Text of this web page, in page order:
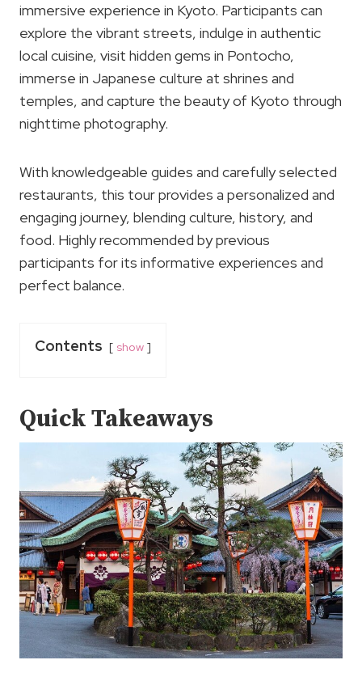
immersive experience in Kyoto. Participants can
explore the vibrant streets, indulge in authentic
local cuisine, visit hidden gems in Pontocho,
immerse in Japanese culture at shrines and
temples, and capture the beauty of Kyoto through
nighttime photography.
With knowledgeable guides and carefully selected
restaurants, this tour provides a personalized and
engaging journey, blending culture, history, and
food. Highly recommended by previous
participants for its informative experiences and
perfect balance.
Contents show
Quick Takeaways